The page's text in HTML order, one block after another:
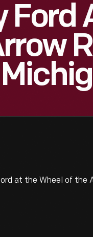
Ford
at the Wheel of the